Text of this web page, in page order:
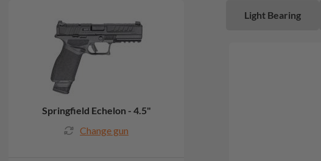
Light Bearing
Springfield Echelon - 4.5"
Change gun